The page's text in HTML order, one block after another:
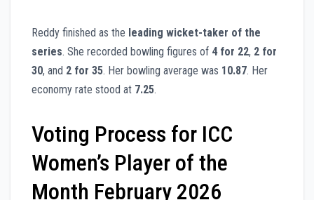
Reddy finished as the leading wicket-taker of the
series. She recorded bowling figures of 4 for 22, 2 for
30, and 2 for 35. Her bowling average was 10.87. Her
economy rate stood at 7.25.
Voting Process for ICC
Women’s Player of the
Month February 2026